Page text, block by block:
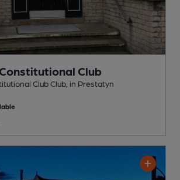
Club
Club Club , in Prestatyn